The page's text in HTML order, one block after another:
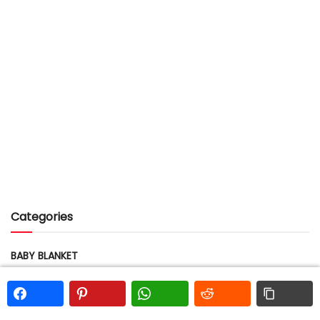
Categories
BABY BLANKET
BEAR
BEE